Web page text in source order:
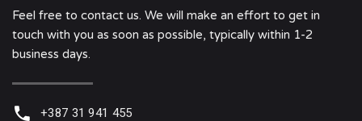
Feel free to contact us. We will make an effort to get in
touch with you as soon as possible, typically within 1-2
business days.
+387 31 941 455